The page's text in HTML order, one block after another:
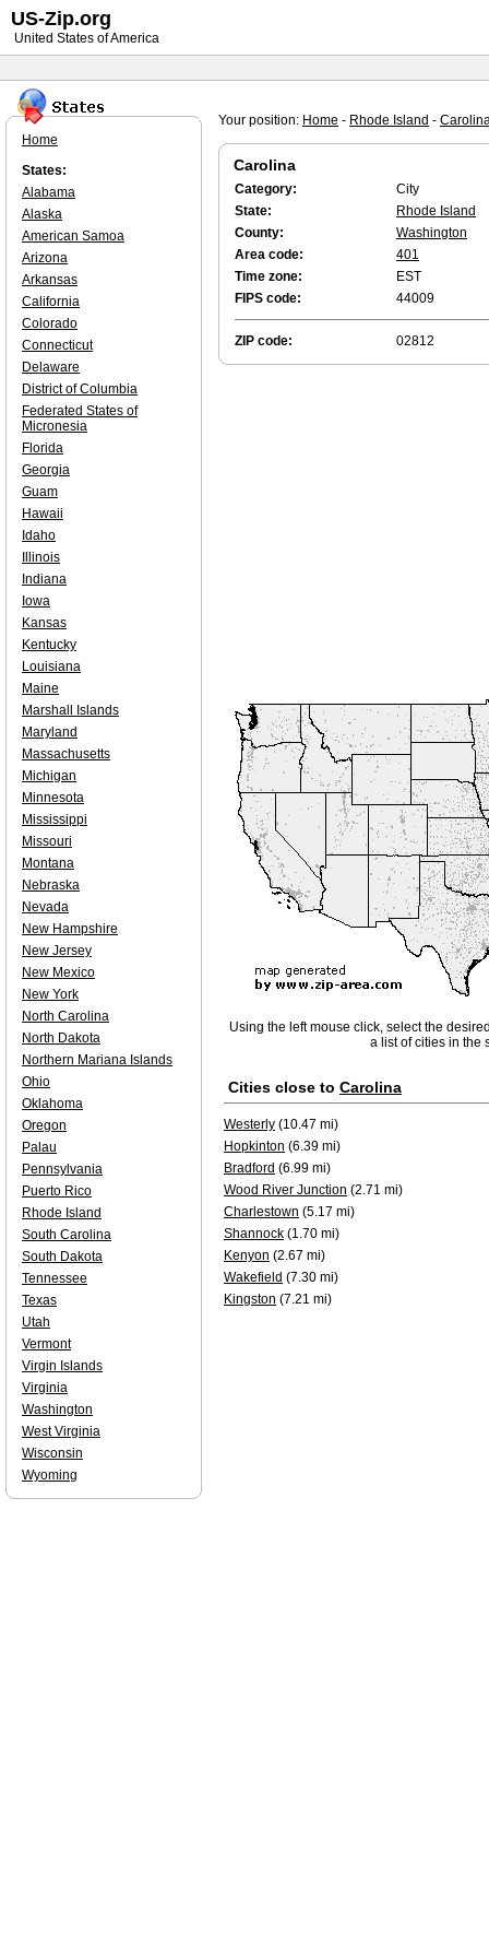
Your position: Home - Rhode Island -
Carolina
Category:
City
State:
Rhode Island
County:
Washington
Area code:
401
Time zone:
EST
FIPS code:
44009
ZIP code: 02812
Using the left mouse click, select the
a list of cities in the
Cities close to Carolina
Westerly (10.47 mi)
Hopkinton (6.39 mi)
Bradford (6.99 mi)
Wood River Junction (2.71 mi)
Charlestown (5.17 mi)
Shannock (1.70 mi)
Kenyon (2.67 mi)
Wakefield (7.30 mi)
Kingston (7.21 mi)
Home
States:
Alabama
Alaska
American Samoa
Arizona
Arkansas
California
Colorado
Connecticut
Delaware
District of Columbia
Federated States of
Micronesia
Florida
Georgia
Guam
Hawaii
Idaho
Illinois
Indiana
Iowa
Kansas
Kentucky
Louisiana
Maine
Marshall Islands
Maryland
Massachusetts
Michigan
Minnesota
Mississippi
Missouri
Montana
Nebraska
Nevada
New Hampshire
New Jersey
New Mexico
New York
North Carolina
North Dakota
Northern Mariana Islands
Ohio
Oklahoma
Oregon
Palau
Pennsylvania
Puerto Rico
Rhode Island
South Carolina
South Dakota
Tennessee
Texas
Utah
Vermont
Virgin Islands
Virginia
Washington
West Virginia
Wisconsin
Wyoming
US-Zip.org
United States of America